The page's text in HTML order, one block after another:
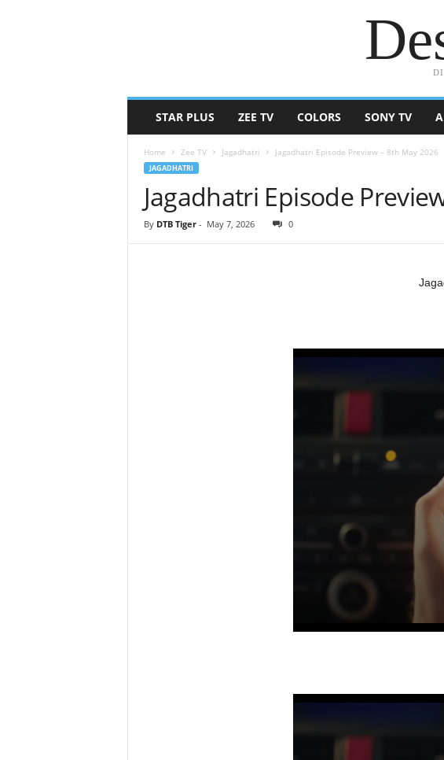
STAR PLUS ZEE TV COLORS SONY TV
Home Zee TV Jagadhatri Jagadhatri Episode Preview – 8th May 2026
JAGADHATRI
Jagadhatri Episode
By DTB Tiger - May 7, 2026 0